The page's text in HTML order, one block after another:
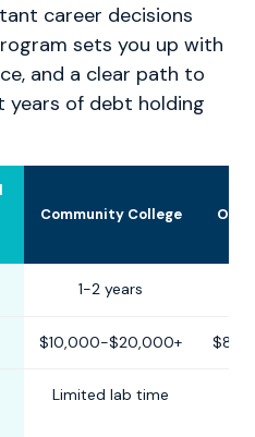
career decisions
sets you up with
and a clear path to
of debt holding
Community College
1-2 years
$10,000-$20,000+
Limited lab time